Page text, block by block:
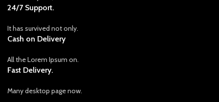
24/7 Support.
It has survived not only.
Cash on Delivery
All the Lorem Ipsum on.
Fast Delivery.
Many desktop page now.